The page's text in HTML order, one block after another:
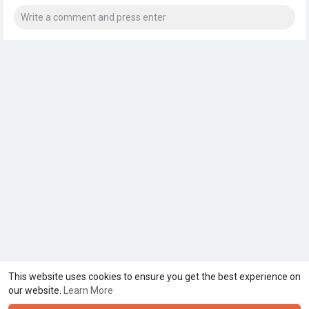
This website uses cookies to ensure you get the best experience on
our website.
Learn More